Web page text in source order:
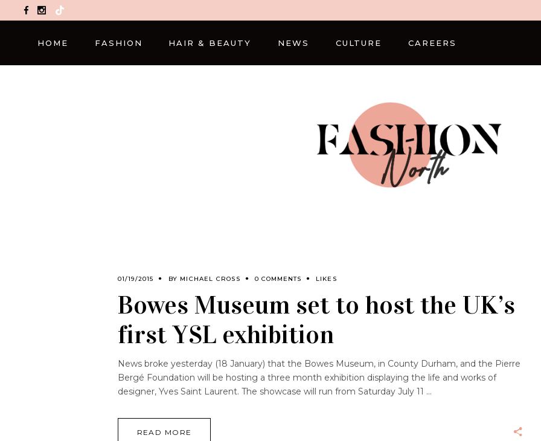
TikTok
HOME FASHION HAIR & BEAUTY NEWS CULTURE CAREERS
01/19/2015 BY MICHAEL CROSS 0 COMMENTS LIKES
Bowes Museum set to host the UK’s
first YSL exhibition
News broke yesterday (18 January) that the Bowes Museum, in County Durham, and the Pierre
Bergé Foundation will be hosting a three month exhibition displaying the life and works of
designer, Yves Saint Laurent. The showcase will run from Saturday July 11
READ MORE